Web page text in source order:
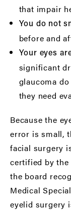
that impair
You do not
before and
Your eyes
significant
glaucoma
they need
Because the
error is small,
facial surgery
certified by the
the board
Medical
eyelid surgery